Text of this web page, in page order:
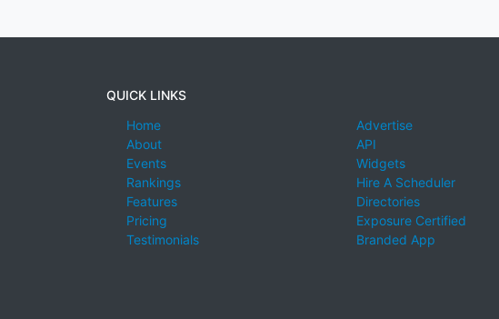
QUICK LINKS
Home
About
Events
Rankings
Features
Pricing
Testimonials
Advertise
API
Widgets
Hire A Scheduler
Directories
Exposure Certified
Branded App